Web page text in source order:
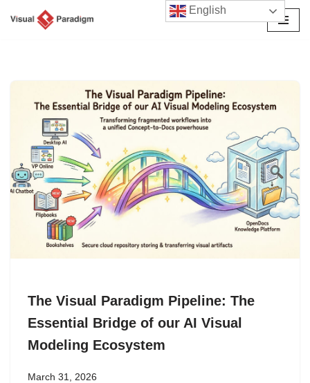
The Visual Paradigm Pipeline: The
Essential Bridge of our AI Visual
Modeling Ecosystem
March 31, 2026
English